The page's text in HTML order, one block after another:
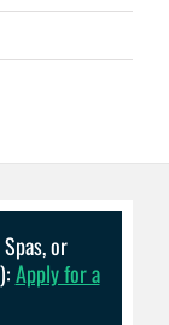
or
Apply for a